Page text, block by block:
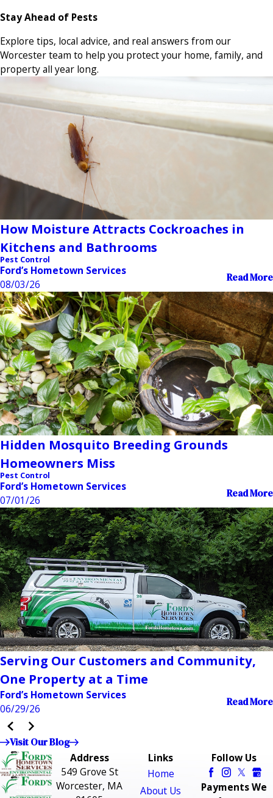
Stay Ahead of Pests
Explore tips, local advice, and real answers from our
Worcester team to help you protect your home, family, and
property all year long.
How Moisture Attracts Cockroaches in
Kitchens and Bathrooms
Pest Control
Ford’s Hometown Services
08/03/26
Read More
Hidden Mosquito Breeding Grounds
Homeowners Miss
Pest Control
Ford’s Hometown Services
07/01/26
Read More
Serving Our Customers and Community,
One Property at a Time
Ford’s Hometown Services
06/29/26
Read More
Visit Our Blog
Address
549 Grove St
Worcester, MA
Links
Home
About Us
Follow Us
Payments We